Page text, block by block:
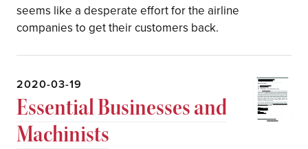
seems like a desperate effort for the airline
companies to get their customers back.
2020-03-19
Essential Businesses and
Machinists